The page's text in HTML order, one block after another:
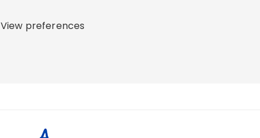
View preferences